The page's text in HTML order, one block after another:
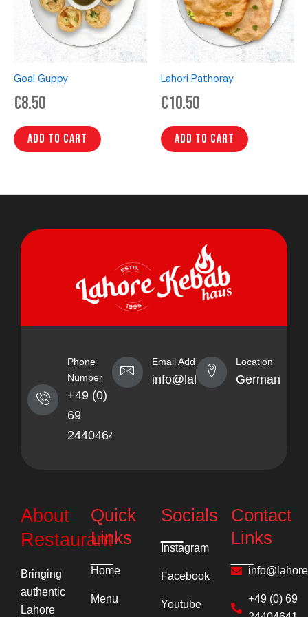
Goal Guppy
€8.50
Add to cart
Lahori Pathoray
€10.50
Add to cart
Phone
Number
+49 (0)
69
24404641
Email Address
info@lahorekebabhaus.com
Location
Germany
About
Restaurant
Bringing
authentic
Lahore
Quick
Links
Home
Menu
Socials
Instagram
Facebook
Youtube
Contact
Links
+49 (0) 69